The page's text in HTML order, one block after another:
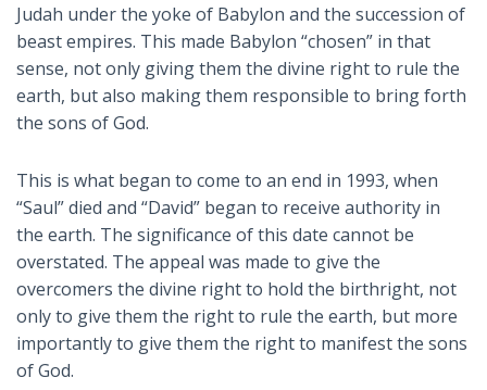
Judah under the yoke of Babylon and the succession of
beast empires. This made Babylon “chosen” in that
sense, not only giving them the divine right to rule the
earth, but also making them responsible to bring forth
the sons of God.
This is what began to come to an end in 1993, when
“Saul” died and “David” began to receive authority in
the earth. The significance of this date cannot be
overstated. The appeal was made to give the
overcomers the divine right to hold the birthright, not
only to give them the right to rule the earth, but more
importantly to give them the right to manifest the sons
of God.